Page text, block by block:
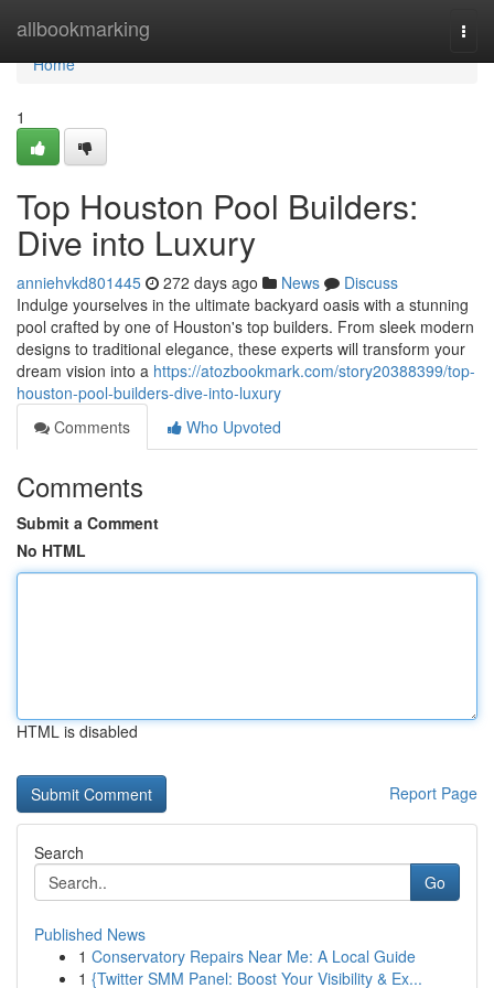
allbookmarking
Home
Home
1
Top Houston Pool Builders:
Dive into Luxury
anniehvkd801445 272 days ago News
Discuss
Indulge yourselves in the ultimate backyard oasis with a stunning
pool crafted by one of Houston's top builders. From sleek modern
designs to traditional elegance, these experts will transform your
dream vision into a https://atozbookmark.com/story20388399/top-
houston-pool-builders-dive-into-luxury
Comments
Who Upvoted
Comments
Submit a Comment
No HTML
HTML is disabled
Report Page
Search
Go
Published News
1 Conservatory Repairs Near Me: A Local Guide
1 {Twitter SMM Panel: Boost Your Visibility & Ex...